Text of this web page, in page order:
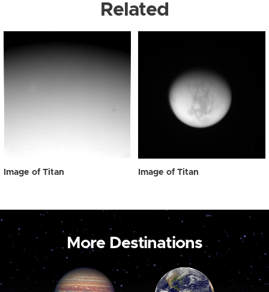
Related
Image of Titan Image of Titan
More Destinations